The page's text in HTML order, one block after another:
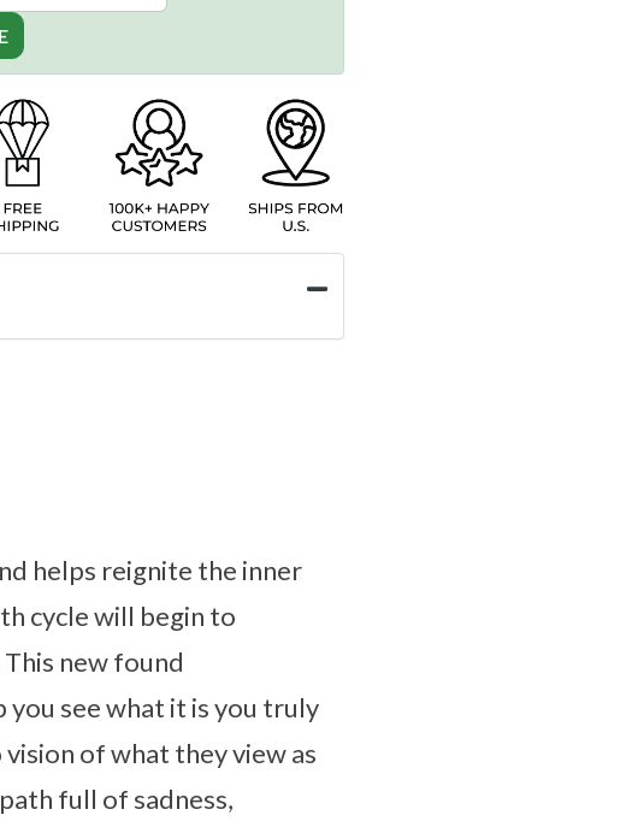
helps reignite the inner
cycle will begin to
new found
see what it is you truly
of what they view as
full of sadness,